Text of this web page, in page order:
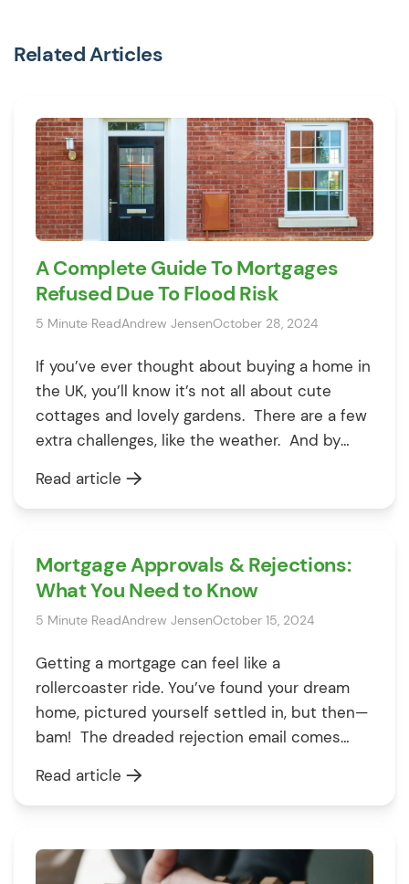
Related Articles
A Complete Guide To Mortgages
Refused Due To Flood Risk
5 Minute ReadAndrew JensenOctober 28, 2024
If you’ve ever thought about buying a home in
the UK, you’ll know it’s not all about cute
cottages and lovely gardens. There are a few
extra challenges, like the weather. And by
drizzle we Brits love to grumble about can
sometimes lead to flooding, […]
Read article
Mortgage Approvals & Rejections:
What You Need to Know
5 Minute ReadAndrew JensenOctober 15, 2024
Getting a mortgage can feel like a
rollercoaster ride. You’ve found your dream
home, pictured yourself settled in, but then—
bam! The dreaded rejection email comes
everything’s on hold. But don’t worry; you’re
not alone in this experience. Mortgage
and while it’s frustrating, […]
Read article